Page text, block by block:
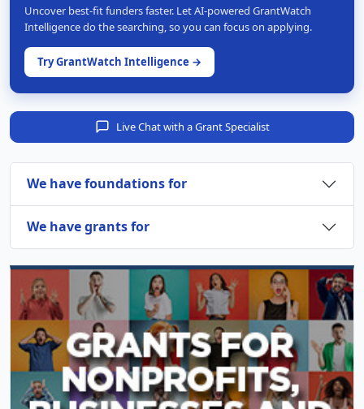
Uncover best-fit funders faster. Let AI-powered GrantWatch
Intelligence do the searching, so you can focus on applying.
Try GrantWatch Intelligence →
Live Chat with a Grant Specialist
We have foundations for
We have grants for